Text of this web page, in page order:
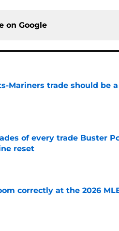
on Google
Mariners trade should be
of every trade Buster
reset
correctly at the 2026